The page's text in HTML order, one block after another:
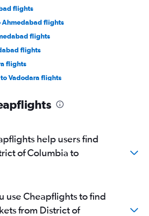
flights
Ahmedabad flights
flights
flights
flights
to Vadodara flights
flights
to Ahmedabad flights
flights
flights
help users find
of Columbia to
use Cheapflights to find
from District of